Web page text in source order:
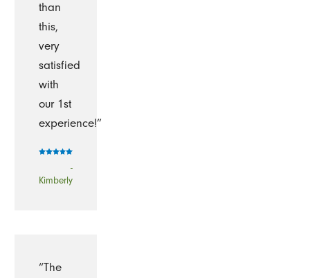
than
this,
very
satisfied
with
our 1st
experience!”
-
Kimberly
“The